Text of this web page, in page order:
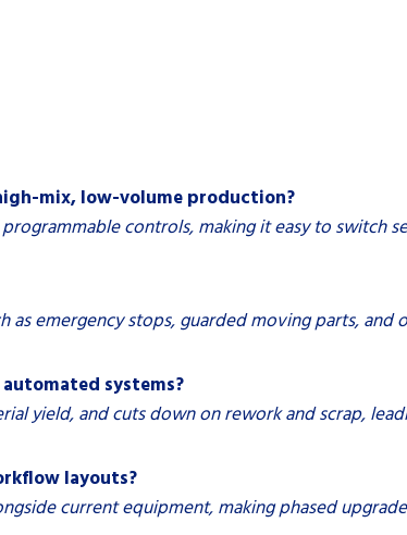
mix, low-volume production?
controls, making it easy to
emergency stops, guarded moving parts, and
systems?
yield, and cuts down on rework and scrap,
layouts?
current equipment, making phased